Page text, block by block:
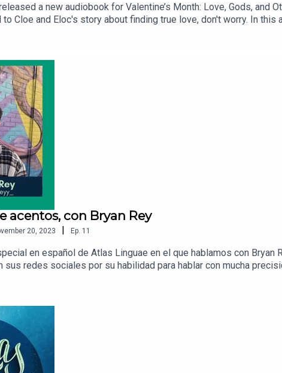
a new audiobook for Valentine’s Month: Love, Gods,
Cloe and Eloc's story about finding true love, don't worry. In
gain all of her magical powers in the first place? What was at
Other Intelligent Systems on platforms such as:Google
information about our audiobooks at ochentastudio.com/
acentos, con Bryan Rey
20, 2023 | Ep. 11
en español de Atlas Linguae en el que hablamos con Bryan
sus redes sociales por su habilidad para hablar con mucha
su propio país. En este episodio hablamos con Bryan sobre de
sus videos para que sean divertidos y culturalmente